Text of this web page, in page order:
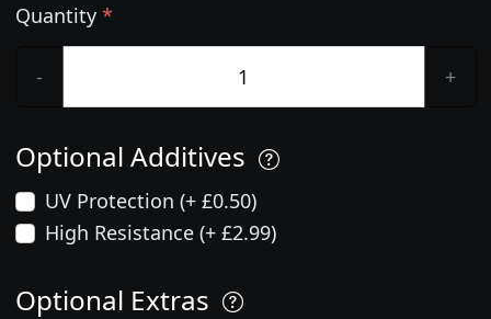
Quantity *
- +
Optional Additives
UV Protection (+ £0.50)
High Resistance (+ £2.99)
Optional Extras